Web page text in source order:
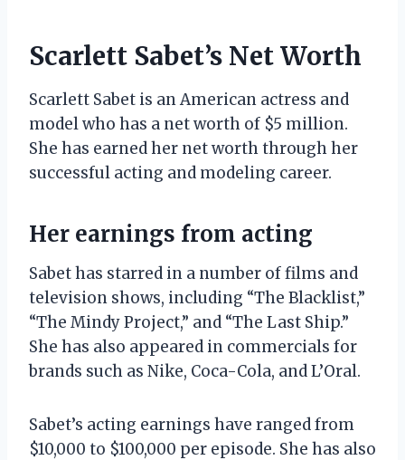
Scarlett Sabet’s Net Worth
Scarlett Sabet is an American actress and
model who has a net worth of $5 million.
She has earned her net worth through her
successful acting and modeling career.
Her earnings from acting
Sabet has starred in a number of films and
television shows, including “The Blacklist,”
“The Mindy Project,” and “The Last Ship.”
She has also appeared in commercials for
brands such as Nike, Coca-Cola, and L’Oral.
Sabet’s acting earnings have ranged from
$10,000 to $100,000 per episode. She has also